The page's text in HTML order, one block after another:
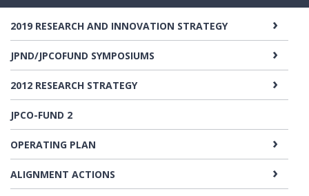
2019 RESEARCH AND INNOVATION STRATEGY
JPND/JPCOFUND SYMPOSIUMS
2012 RESEARCH STRATEGY
JPCO-FUND 2
OPERATING PLAN
ALIGNMENT ACTIONS